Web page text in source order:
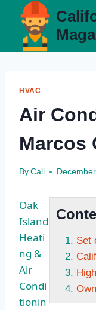
content
HVAC
Air
Marcos
By Cali
Set
Oak
Island
Heati
ng &
Air
Condi
tionin